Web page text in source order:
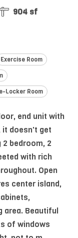
904 sf
Exercise Room
Locker Room
end unit with
it doesn't get
bedroom, 2
with rich
Open
center island,
area. Beautiful
of windows